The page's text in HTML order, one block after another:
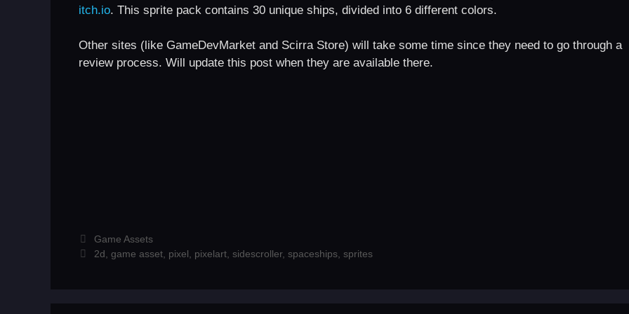
itch.io. This sprite pack contains 30 unique ships, divided into 6 different colors.
Other sites (like GameDevMarket and Scirra Store) will take some time since they need to go through a
review process. Will update this post when they are available there.
Categories
Game Assets
Tags
2d game asset, pixel pixelart, sidescroller, spaceships, sprites